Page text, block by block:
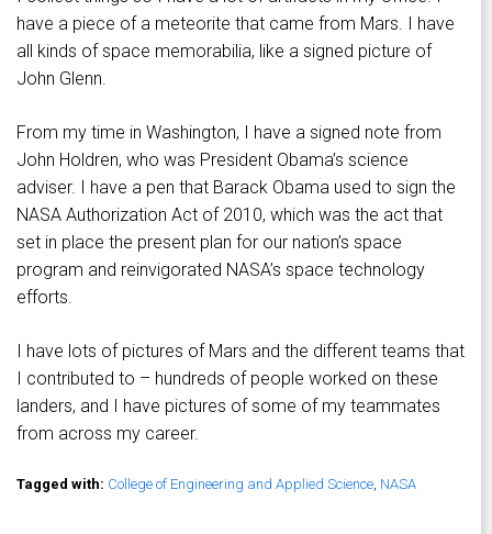
have a piece of a meteorite that came from Mars. I have
all kinds of space memorabilia, like a signed picture of
John Glenn.
From my time in Washington, I have a signed note from
John Holdren, who was President Obama’s science
adviser. I have a pen that Barack Obama used to sign the
NASA Authorization Act of 2010, which was the act that
set in place the present plan for our nation’s space
program and reinvigorated NASA’s space technology
efforts.
I have lots of pictures of Mars and the different teams that
I contributed to – hundreds of people worked on these
landers, and I have pictures of some of my teammates
from across my career.
Tagged with: College of Engineering and Applied Science, NASA